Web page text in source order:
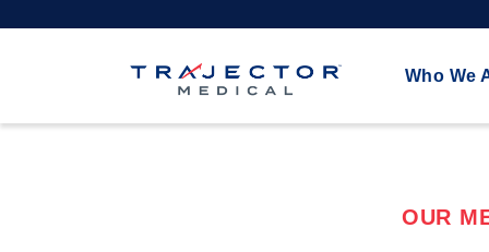
Who We
OUR